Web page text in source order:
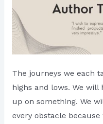
The journeys we each
highs and lows. We will
up on something. We
every obstacle